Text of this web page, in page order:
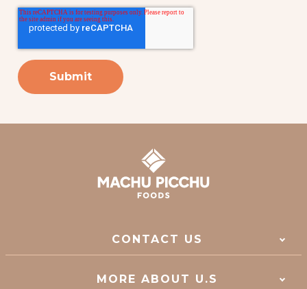
CONTACT US
MORE ABOUT U.S